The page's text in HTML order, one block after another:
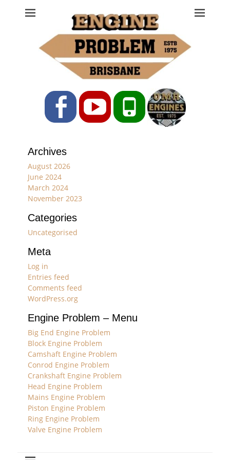
Engine Problem
Ph: 07 3208 0017
FacebookYouTubePhone
Archives
August 2026
June 2024
March 2024
November 2023
Categories
Uncategorised
Meta
Log in
Entries feed
Comments feed
WordPress.org
Engine Problem – Menu
Big End Engine Problem
Block Engine Problem
Camshaft Engine Problem
Conrod Engine Problem
Crankshaft Engine Problem
Head Engine Problem
Mains Engine Problem
Piston Engine Problem
Ring Engine Problem
Valve Engine Problem